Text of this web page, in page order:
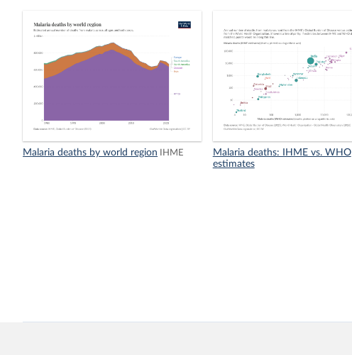
Malaria deaths by world region IHME
Malaria deaths: IHME vs. WHO
estimates